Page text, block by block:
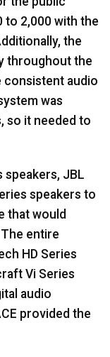
2,000 with the
the
throughout the
consistent audio
was
so it needed to
speakers, JBL
speakers to
that would
entire
HD Series
Vi Series
audio
provided the